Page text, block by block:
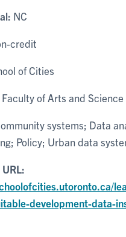
NC
credit
of Cities
Faculty of Arts and Science
systems; Data
Policy; Urban data
development-data-